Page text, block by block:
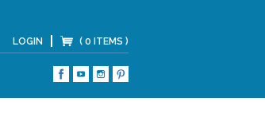
( 0 ITEMS )
LOGIN